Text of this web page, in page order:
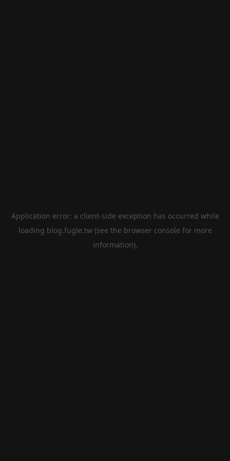
Application error: a client-side exception has occurred while
loading blog.fugle.tw(see the browser console for more
information).